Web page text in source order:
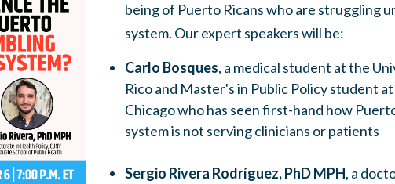
being of Puerto Ricans who are struggling
system. Our expert speakers will be:
Carlo Bosques, a medical student at the
Rico and Master's in Public Policy student
Chicago who has seen first-hand how
system is not serving clinicians or patients
Sergio Rivera Rodríguez, PhD MPH, a